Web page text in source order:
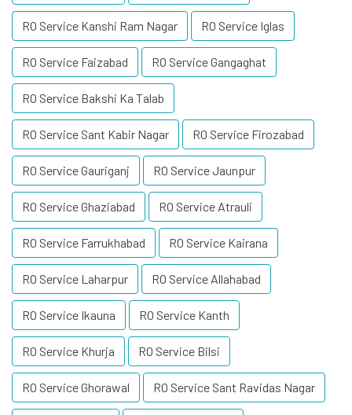
RO Service Kanshi Ram Nagar RO Service Iglas
RO Service Faizabad RO Service Gangaghat
RO Service Bakshi Ka Talab
RO Service Sant Kabir Nagar RO Service Firozabad
RO Service Gauriganj RO Service Jaunpur
RO Service Ghaziabad RO Service Atrauli
RO Service Farrukhabad RO Service Kairana
RO Service Laharpur RO Service Allahabad
RO Service Ikauna RO Service Kanth
RO Service Khurja RO Service Bilsi
RO Service Ghorawal RO Service Sant Ravidas Nagar